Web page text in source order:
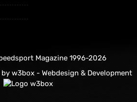
Magazine 1996-2026
by w3box - Webdesign & Development